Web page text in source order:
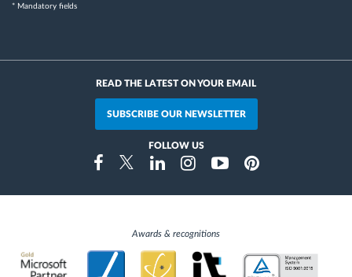
* Mandatory fields
READ THE LATEST ON YOUR EMAIL
SUBSCRIBE OUR NEWSLETTER
FOLLOW US
FacebookTwitterLinkedinInstragramYoutubePinterest
Awards & recognitions